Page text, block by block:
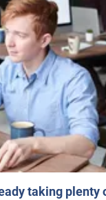
taking plenty